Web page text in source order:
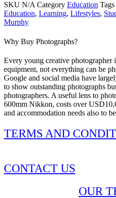
SKU N/A Category Education Tags
Education, Learning, Lifestyles,
Murphy
Why Buy Photographs?
Every young creative photographer
equipment, not everything can be
Google and social media have
to show outstanding photographs
photographers. A useful lens to
600mm Nikkon, costs over
and accommodation needs also to
TERMS AND
CONTACT US
OUR